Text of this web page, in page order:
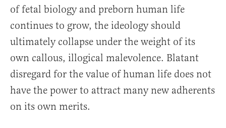
of fetal biology and preborn human life
continues to grow, the ideology should
ultimately collapse under the weight of its
own callous, illogical malevolence. Blatant
disregard for the value of human life does not
have the power to attract many new adherents
on its own merits.